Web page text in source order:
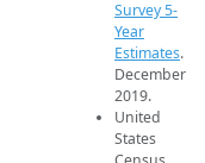
Survey 5-
Year
Estimates.
December
2019.
United
States